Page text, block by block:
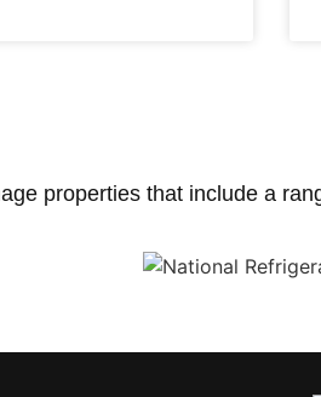
properties that include a